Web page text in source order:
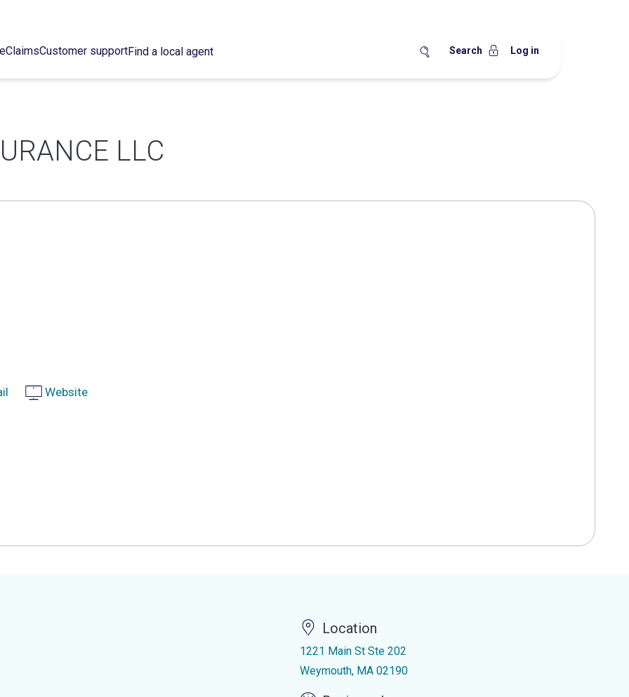
ClaimsCustomer supportFind a local agent Search Log in
LLC
Website
Location
1221 Main St Ste 202
Weymouth, MA 02190